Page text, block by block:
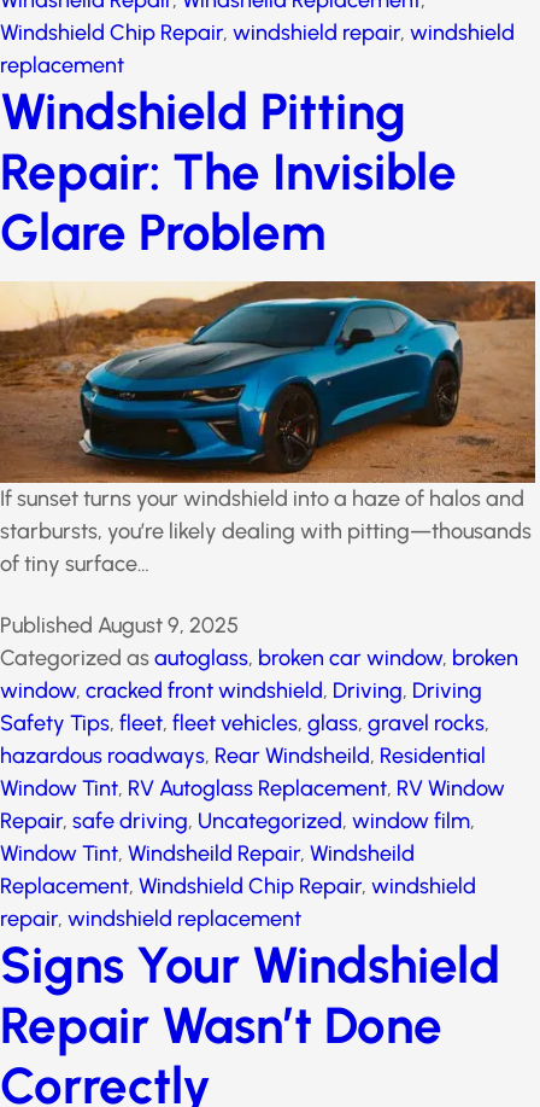
Windsheild Repair , Windsheild Replacement ,
Windshield Chip Repair , windshield repair ,
windshield
replacement
Windshield Pitting
Repair: The Invisible
Glare Problem
If sunset turns your windshield into a haze of halos
and starbursts, you’re likely dealing with pitting—
thousands of tiny surface…
Published August 9, 2025
Categorized asautoglass, broken car window, broken
window, cracked front windshield, Driving, Driving
Safety Tips, fleet, fleet vehicles, glass, gravel rocks,
hazardous roadways, Rear Windsheild, Residential
Window Tint, RV Autoglass Replacement, RV Window
Repair, safe driving, Uncategorized, window film,
Window Tint, Windsheild Repair, Windsheild
Replacement, Windshield Chip Repair, windshield
repair, windshield replacement
Signs Your Windshield
Repair Wasn’t Done